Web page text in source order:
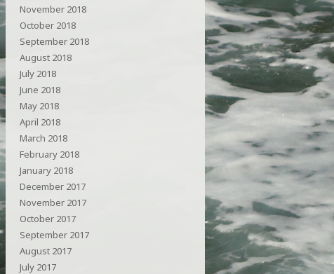
November 2018
October 2018
September 2018
August 2018
July 2018
June 2018
May 2018
April 2018
March 2018
February 2018
January 2018
December 2017
November 2017
October 2017
September 2017
August 2017
July 2017